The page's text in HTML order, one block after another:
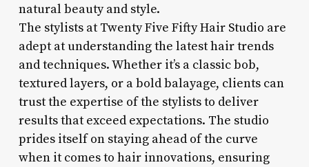
natural beauty and style.
The stylists at Twenty Five Fifty Hair Studio are
adept at understanding the latest hair trends
and techniques. Whether it’s a classic bob,
textured layers, or a bold balayage, clients can
trust the expertise of the stylists to deliver
results that exceed expectations. The studio
prides itself on staying ahead of the curve
when it comes to hair innovations, ensuring